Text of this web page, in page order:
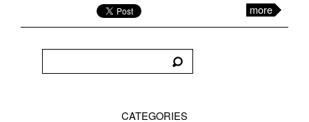
more
CATEGORIES